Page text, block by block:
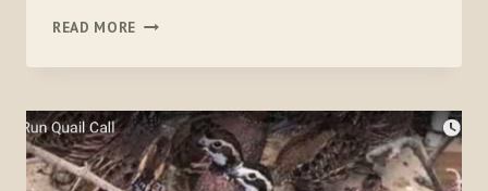
READ MORE BAG
CREATING